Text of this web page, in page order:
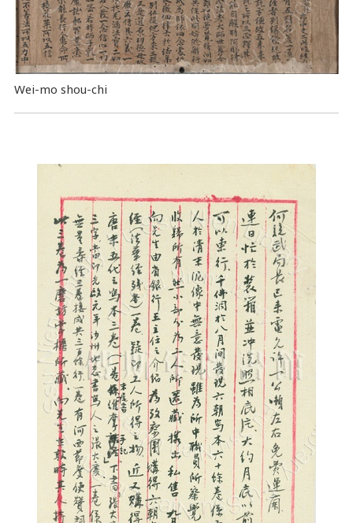
Wei-mo shou-chi